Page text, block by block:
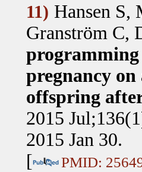
11) Hansen S,
Granström C,
pregnancy
offspring
2015
2015 Jan 30.
[
PMID: